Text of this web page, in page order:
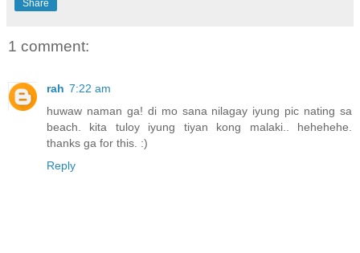
Share
1 comment:
rah 7:22 am
huwaw naman ga! di mo sana nilagay iyung pic nating sa
beach. kita tuloy iyung tiyan kong malaki.. hehehehe.
thanks ga for this. :)
Reply